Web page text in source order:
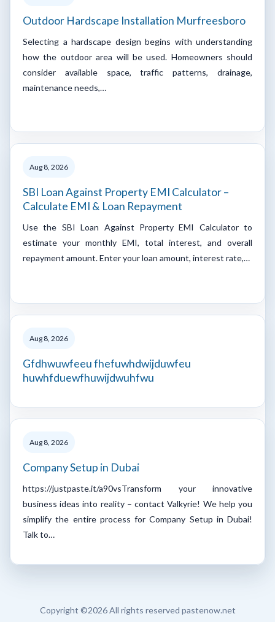
Outdoor Hardscape Installation Murfreesboro
Selecting a hardscape design begins with understanding
how the outdoor area will be used. Homeowners should
consider available space, traffic patterns, drainage,
maintenance needs,…
Aug 8, 2026
SBI Loan Against Property EMI Calculator –
Calculate EMI & Loan Repayment
Use the SBI Loan Against Property EMI Calculator to
estimate your monthly EMI, total interest, and overall
repayment amount. Enter your loan amount, interest rate,…
Aug 8, 2026
Gfdhwuwfeeu fhefuwhdwijduwfeu
huwhfduewfhuwijdwuhfwu
Aug 8, 2026
Company Setup in Dubai
https://justpaste.it/a90vsTransform your innovative
business ideas into reality – contact Valkyrie! We help you
simplify the entire process for Company Setup in Dubai!
Talk to…
Copyright ©2026 All rights reserved pastenow.net